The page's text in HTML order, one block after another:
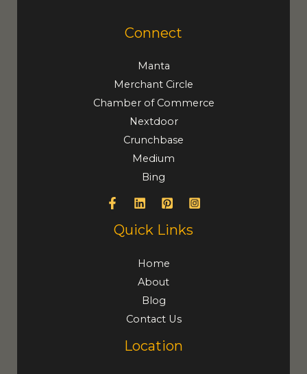
Connect
Manta
Merchant Circle
Chamber of Commerce
Nextdoor
Crunchbase
Medium
Bing
Quick Links
Home
About
Blog
Contact Us
Location